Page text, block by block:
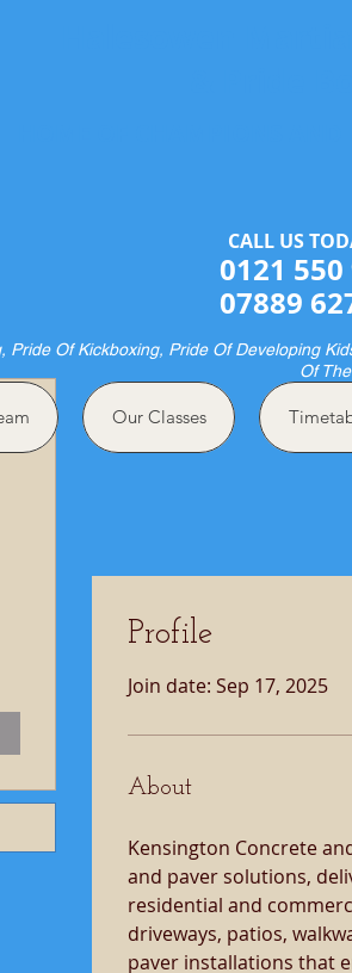
CALL US
0121 550
07889
Pride Of Kickboxing, Pride Of Developing
Of
Our Classes
Profile
Join date: Sep 17, 2025
About
Kensington Concrete
and paver solutions,
residential and
driveways, patios,
paver installations that